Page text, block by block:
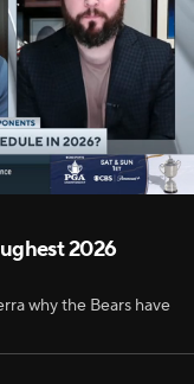
2026
why the Bears have